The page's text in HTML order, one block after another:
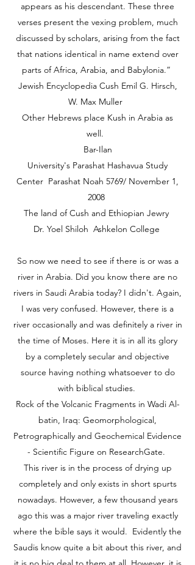
appears as his descendant. These three
verses present the vexing problem, much
discussed by scholars, arising from the fact
that nations identical in name extend over
parts of Africa, Arabia, and Babylonia.”
Jewish Encyclopedia Cush Emil G. Hirsch,
W. Max Muller
Other Hebrews place Kush in Arabia as
well.
Bar-Ilan
University's Parashat Hashavua Study
Center Parashat Noah 5769/ November 1,
2008
The land of Cush and Ethiopian Jewry
Dr. Yoel Shiloh Ashkelon College
So now we need to see if there is or was a
river in Arabia. Did you know there are no
rivers in Saudi Arabia today? I didn't. Again,
I was very confused. However, there is a
river occasionally and was definitely a river in
the time of Moses. Here it is in all its glory
by a completely secular and objective
source having nothing whatsoever to do
with biblical studies.
Rock of the Volcanic Fragments in Wadi Al-
batin, Iraq: Geomorphological,
Petrographically and Geochemical Evidence
- Scientific Figure on ResearchGate.
This river is in the process of drying up
completely and only exists in short spurts
nowadays. However, a few thousand years
ago this was a major river traveling exactly
where the bible says it would. Evidently the
Saudis know quite a bit about this river, and